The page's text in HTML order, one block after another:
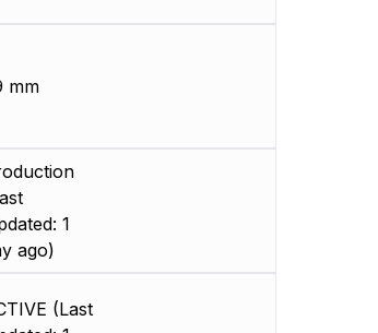
mm
1
ago)
(Last